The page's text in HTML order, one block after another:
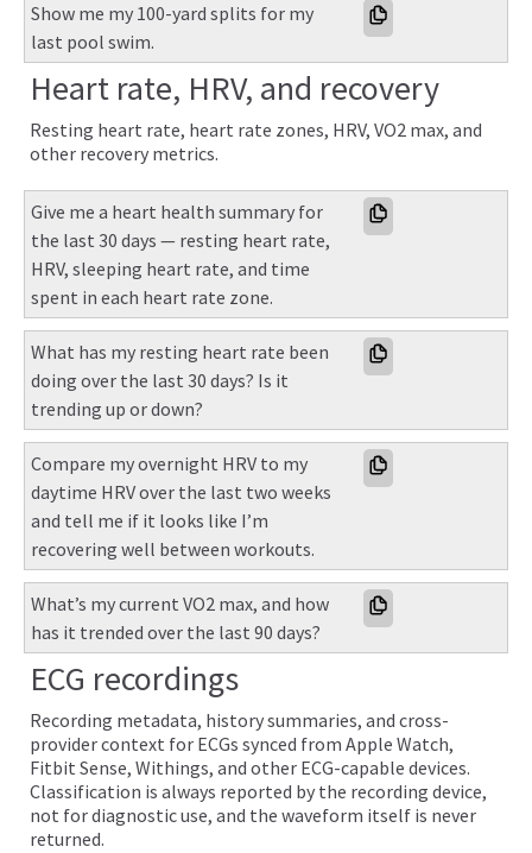
Show me my 100-yard splits for my
last pool swim.
Heart rate, HRV, and recovery
Resting heart rate, heart rate zones, HRV, VO2 max, and
other recovery metrics.
Give me a heart health summary for
the last 30 days — resting heart rate,
HRV, sleeping heart rate, and time
spent in each heart rate zone.
What has my resting heart rate been
doing over the last 30 days? Is it
trending up or down?
Compare my overnight HRV to my
daytime HRV over the last two weeks
and tell me if it looks like I’m
recovering well between workouts.
What’s my current VO2 max, and how
has it trended over the last 90 days?
ECG recordings
Recording metadata, history summaries, and cross-
provider context for ECGs synced from Apple Watch,
Fitbit Sense, Withings, and other ECG-capable devices.
Classification is always reported by the recording device,
not for diagnostic use, and the waveform itself is never
returned.